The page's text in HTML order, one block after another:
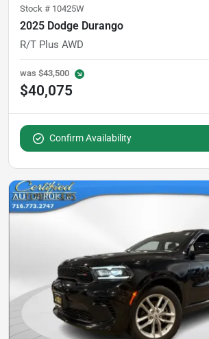
Stock # 10425W
2025 Dodge Durango
R/T Plus AWD
was $43,500
$40,075
Confirm Availability